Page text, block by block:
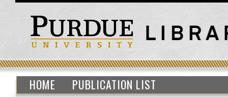
HOME PUBLICATION LIST